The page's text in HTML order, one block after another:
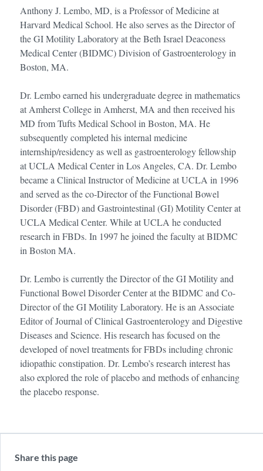
Anthony J. Lembo, MD, is a Professor of Medicine at
Harvard Medical School. He also serves as the Director of
the GI Motility Laboratory at the Beth Israel Deaconess
Medical Center (BIDMC) Division of Gastroenterology in
Boston, MA.
Dr. Lembo earned his undergraduate degree in mathematics
at Amherst College in Amherst, MA and then received his
MD from Tufts Medical School in Boston, MA. He
subsequently completed his internal medicine
internship/residency as well as gastroenterology fellowship
at UCLA Medical Center in Los Angeles, CA. Dr. Lembo
became a Clinical Instructor of Medicine at UCLA in 1996
and served as the co-Director of the Functional Bowel
Disorder (FBD) and Gastrointestinal (GI) Motility Center at
UCLA Medical Center. While at UCLA he conducted
research in FBDs. In 1997 he joined the faculty at BIDMC
in Boston MA.
Dr. Lembo is currently the Director of the GI Motility and
Functional Bowel Disorder Center at the BIDMC and Co-
Director of the GI Motility Laboratory. He is an Associate
Editor of Journal of Clinical Gastroenterology and Digestive
Diseases and Science. His research has focused on the
developed of novel treatments for FBDs including chronic
idiopathic constipation. Dr. Lembo’s research interest has
also explored the role of placebo and methods of enhancing
the placebo response.
Share this page